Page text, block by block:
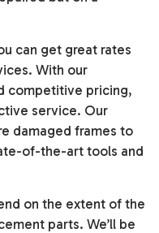
can get great rates
With our
competitive pricing,
service. Our
damaged frames to
of-the-art tools and
on the extent of the
parts. We’ll be